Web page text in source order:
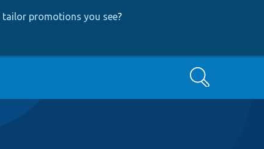
promotions you see?
Search